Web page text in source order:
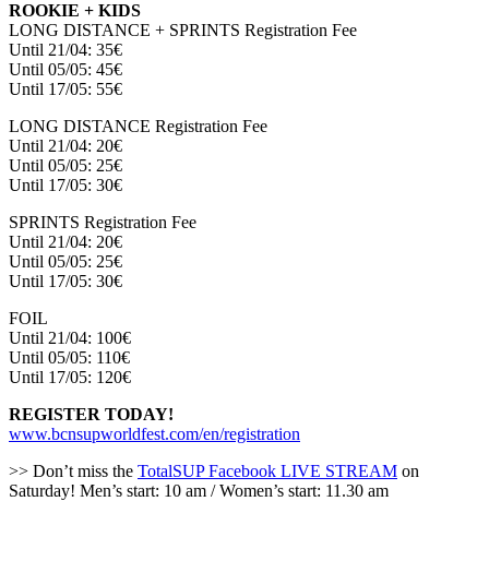
ROOKIE + KIDS
LONG DISTANCE + SPRINTS Registration Fee
Until 21/04: 35€
Until 05/05: 45€
Until 17/05: 55€
LONG DISTANCE Registration Fee
Until 21/04: 20€
Until 05/05: 25€
Until 17/05: 30€
SPRINTS Registration Fee
Until 21/04: 20€
Until 05/05: 25€
Until 17/05: 30€
FOIL
Until 21/04: 100€
Until 05/05: 110€
Until 17/05: 120€
REGISTER TODAY!
www.bcnsupworldfest.com/en/registration
>> Don’t miss the TotalSUP Facebook LIVE STREAM on
Saturday! Men’s start: 10 am / Women’s start: 11.30 am